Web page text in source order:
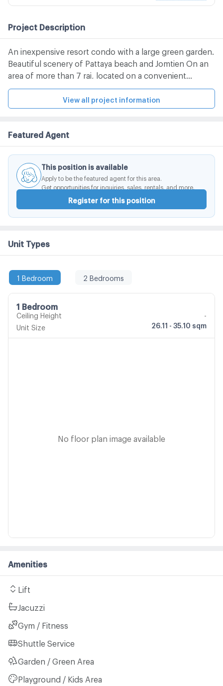
Project Description
An inexpensive resort condo with a large green garden.
Beautiful scenery of Pattaya beach and Jomtien On an
area of ​​more than 7 rai, located on a convenient
minutes from Suvarnabhumi Airport. With complete
facilities and utilities Increase the convenience of a
View all project information
Featured Agent
This position is available
Apply to be the featured agent for this area.
Get opportunities for inquiries, sales, rentals, and more.
Register for this position
Unit Types
1 Bedroom 2 Bedrooms
1 Bedroom
Ceiling Height
Unit Size 26.11 - 35.10 sqm
No floor plan image available
Amenities
Lift
Jacuzzi
Gym / Fitness
Shuttle Service
Garden / Green Area
Playground / Kids Area